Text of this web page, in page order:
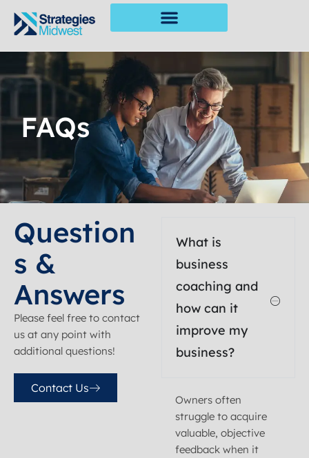
FAQs
Question
S &
Answers
Please feel free to contact
us at any point with
additional questions!
Contact Us
What is
business
coaching and
how can it
improve my
business?
Owners often
struggle to acquire
valuable, objective
feedback when it